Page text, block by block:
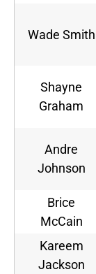
Wade Smith
Shayne
Graham
Andre
Johnson
Brice
McCain
Kareem
Jackson